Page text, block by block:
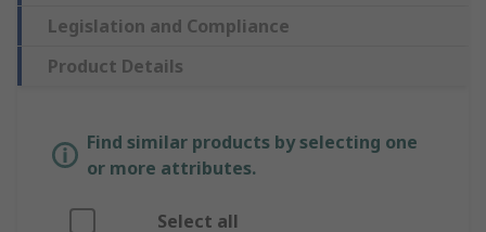
Legislation and Compliance
Product Details
Find similar products by selecting one
or more attributes.
Select all